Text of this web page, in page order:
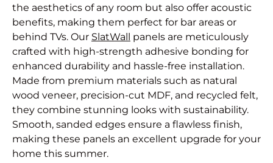
the aesthetics of any room but also offer acoustic
benefits, making them perfect for bar areas or
behind TVs. Our SlatWall
panels are meticulously
crafted with high-strength adhesive bonding for
enhanced durability and hassle-free installation.
Made from premium materials such as natural
wood veneer, precision-cut MDF, and recycled felt,
they combine stunning looks with sustainability.
Smooth, sanded edges ensure a flawless finish,
making these panels an excellent upgrade for your
home this summer.